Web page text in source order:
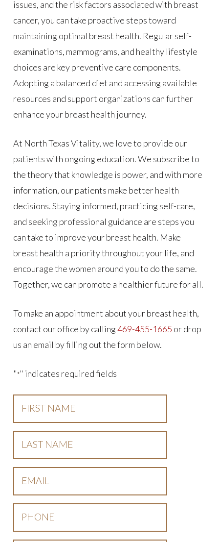
issues, and the risk factors associated with breast
cancer, you can take proactive steps toward
maintaining optimal breast health. Regular self-
examinations, mammograms, and healthy lifestyle
choices are key preventive care components.
Adopting a balanced diet and accessing available
resources and support organizations can further
enhance your breast health journey.
At North Texas Vitality, we love to provide our
patients with ongoing education. We subscribe to
the theory that knowledge is power, and with more
information, our patients make better health
decisions. Staying informed, practicing self-care,
and seeking professional guidance are steps you
can take to improve your breast health. Make
breast health a priority throughout your life, and
encourage the women around you to do the same.
Together, we can promote a healthier future for all.
To make an appointment about your breast health,
contact our office by calling469-455-1665 or drop
us an email by filling out the form below.
"*" indicates required fields
Name
Name